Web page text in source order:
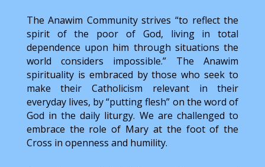
The Anawim Community strives “to reflect the
spirit of the poor of God, living in total
dependence upon him through situations the
world considers impossible.” The Anawim
spirituality is embraced by those who seek to
make their Catholicism relevant in their
everyday lives, by “putting flesh” on the word of
God in the daily liturgy. We are challenged to
embrace the role of Mary at the foot of the
Cross in openness and humility.